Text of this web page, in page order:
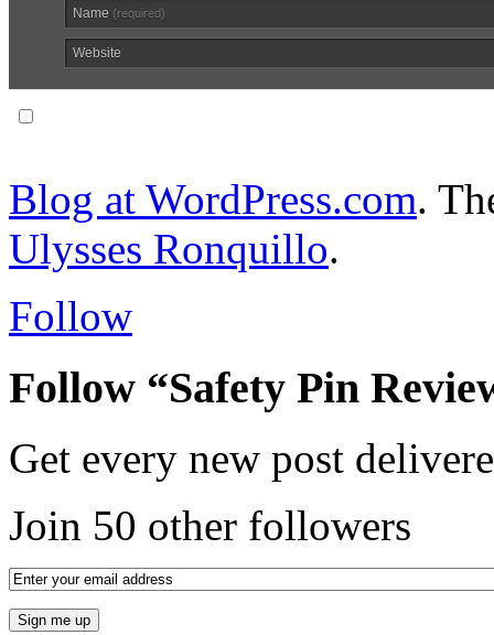
Name (required)
Website
Blog at WordPress.com.
Ulysses Ronquillo.
Follow
Follow “Safety Pin
Get every new post
Join 50 other followers